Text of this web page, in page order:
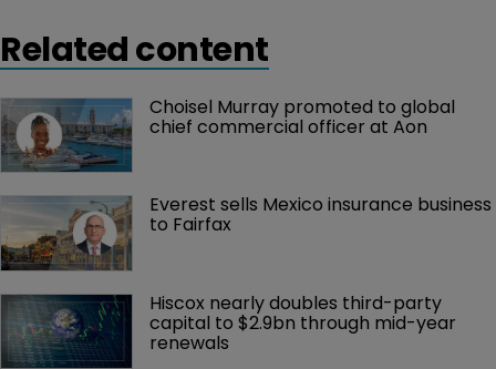
Related content
Choisel Murray promoted to global
chief commercial officer at Aon
Everest sells Mexico insurance business
to Fairfax
Hiscox nearly doubles third-party
capital to $2.9bn through mid-year
renewals